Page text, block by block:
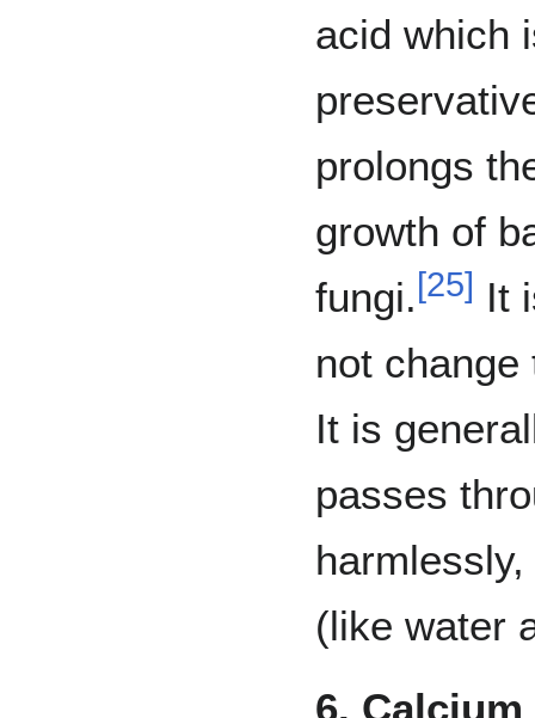
acid which
prolongs
growth of
fungi.[25] It
not
It is
passes
(like water
6.